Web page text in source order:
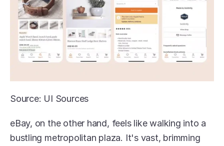
Source: UI Sources
eBay, on the other hand, feels like walking into a
bustling metropolitan plaza. It's vast, brimming